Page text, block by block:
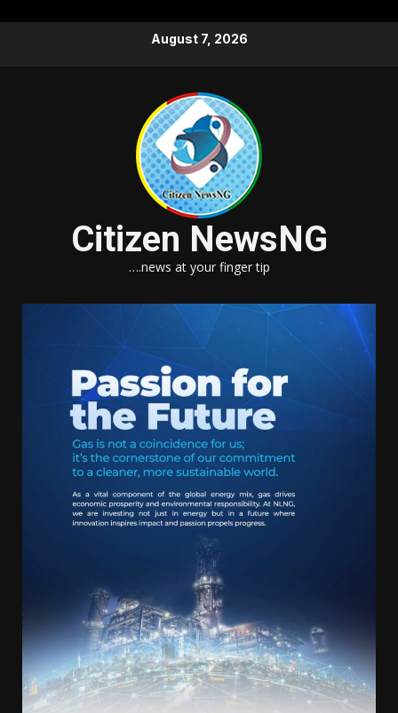
August 7, 2026
Citizen NewsNG
….news at your finger tip